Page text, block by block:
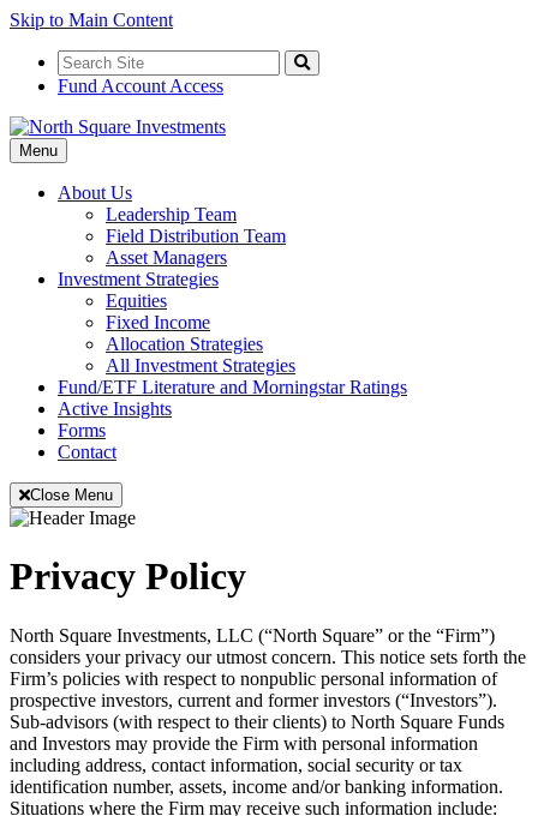
Skip to Main Content
Search
for:
Search
Fund Account Access
Toggle
Navigation
Menu
About Us
Leadership Team
Field Distribution Team
Asset Managers
Investment Strategies
Equities
Fixed Income
Allocation Strategies
All Investment Strategies
Fund/ETF Literature and Morningstar Ratings
Active Insights
Forms
Contact
Close Menu
Privacy Policy
North Square Investments, LLC (“North Square” or the “Firm”)
considers your privacy our utmost concern. This notice sets forth the
Firm’s policies with respect to nonpublic personal information of
prospective investors, current and former investors (“Investors”).
Sub-advisors (with respect to their clients) to North Square Funds
and Investors may provide the Firm with personal information
including address, contact information, social security or tax
identification number, assets, income and/or banking information.
Situations where the Firm may receive such information include: